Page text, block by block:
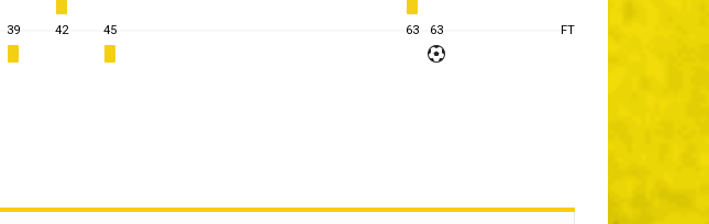
39 42 45 63 63 FT